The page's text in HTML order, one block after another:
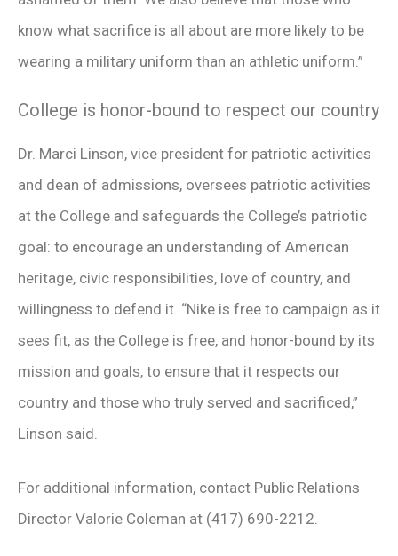
know what sacrifice is all about are more likely to be
wearing a military uniform than an athletic uniform.”
College is honor-bound to respect our country
Dr. Marci Linson, vice president for patriotic activities
and dean of admissions, oversees patriotic activities
at the College and safeguards the College’s patriotic
goal: to encourage an understanding of American
heritage, civic responsibilities, love of country, and
willingness to defend it. “Nike is free to campaign as it
sees fit, as the College is free, and honor-bound by its
mission and goals, to ensure that it respects our
country and those who truly served and sacrificed,”
Linson said.
For additional information, contact Public Relations
Director Valorie Coleman at (417) 690-2212.